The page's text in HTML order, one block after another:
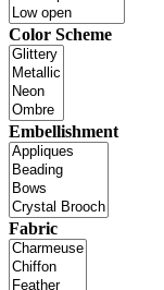
Color Scheme
Embellishment
Fabric